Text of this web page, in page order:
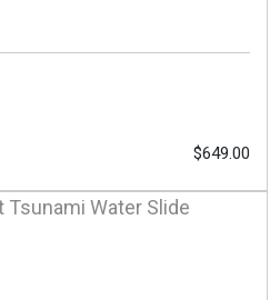
$649.00
Water Slide